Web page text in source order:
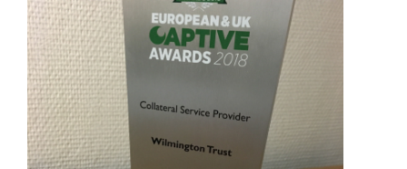
View
File